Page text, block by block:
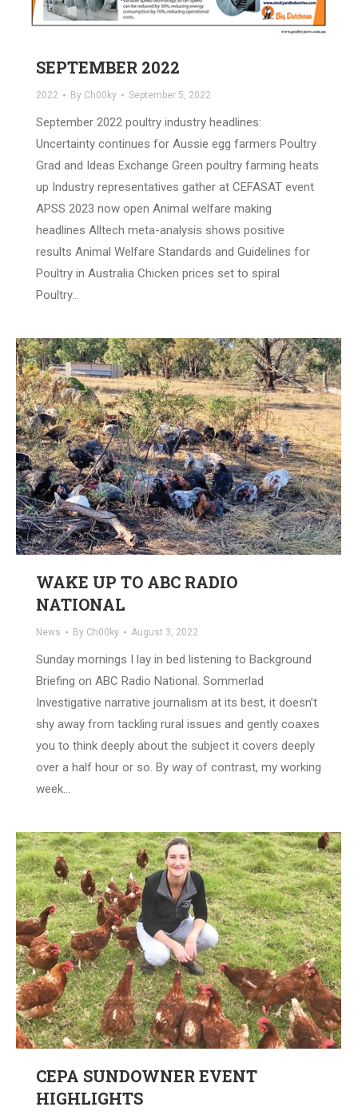
SEPTEMBER 2022
2022 By Ch00ky September 5, 2022
September 2022 poultry industry headlines:
Uncertainty continues for Aussie egg farmers Poultry
Grad and Ideas Exchange Green poultry farming heats
up Industry representatives gather at CEFASAT event
APSS 2023 now open Animal welfare making
headlines Alltech meta-analysis shows positive
results Animal Welfare Standards and Guidelines for
Poultry in Australia Chicken prices set to spiral
Poultry…
WAKE UP TO ABC RADIO
NATIONAL
News By Ch00ky August 3, 2022
Sunday mornings I lay in bed listening to Background
Briefing on ABC Radio National. Sommerlad
Investigative narrative journalism at its best, it doesn’t
shy away from tackling rural issues and gently coaxes
you to think deeply about the subject it covers deeply
over a half hour or so. By way of contrast, my working
week…
CEPA SUNDOWNER EVENT
HIGHLIGHTS